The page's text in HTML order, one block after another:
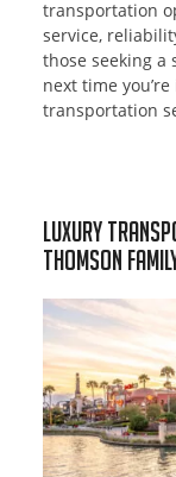
transportation
service,
those seeking a
next time
transportation
Luxury
Thomson